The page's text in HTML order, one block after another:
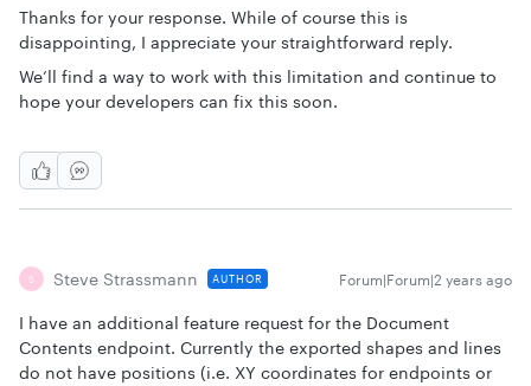
Thanks for your response. While of course this is
disappointing, I appreciate your straightforward reply.
We’ll find a way to work with this limitation and continue to
hope your developers can fix this soon.
S Steve Strassmann AUTHOR Forum|Forum|2 years ago
I have an additional feature request for the Document
Contents endpoint. Currently the exported shapes and lines
do not have positions (i.e. XY coordinates for endpoints or